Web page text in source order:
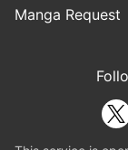
Manga Request